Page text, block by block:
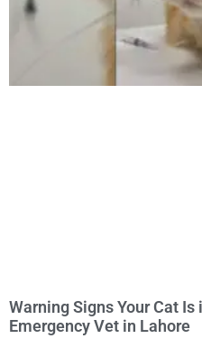
Warning Signs Your Cat Is
Emergency Vet in Lahore